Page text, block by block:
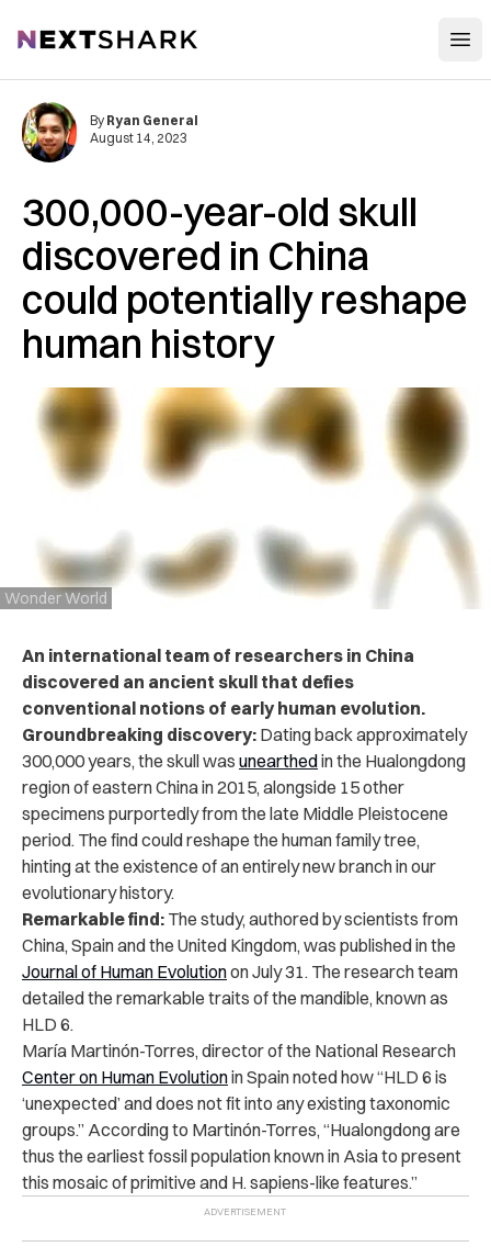
NextShark
300,000-year-old skull
discovered in China
could potentially reshape
human history
Wonder World
By Ryan General
August 14, 2023
An international team of researchers in China
discovered an ancient skull that defies
conventional notions of early human evolution.
Groundbreaking discovery: Dating back approximately
300,000 years, the skull was unearthedin the Hualongdong
region of eastern China in 2015, alongside 15 other
specimens purportedly from the late Middle Pleistocene
period. The find could reshape the human family tree,
hinting at the existence of an entirely new branch in our
evolutionary history.
Remarkable find: The study, authored by scientists from
China, Spain and the United Kingdom, was published in the
Journal of Human Evolutionon July 31. The research team
detailed the remarkable traits of the mandible, known as
HLD 6.
María Martinón-Torres, director of the National Research
Center on Human Evolutionin Spain noted how “HLD 6 is
‘unexpected’ and does not fit into any existing taxonomic
groups.” According to Martinón-Torres, “Hualongdong are
thus the earliest fossil population known in Asia to present
this mosaic of primitive and H. sapiens-like features.”